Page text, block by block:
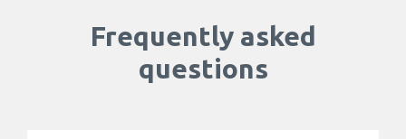
Frequently asked
questions